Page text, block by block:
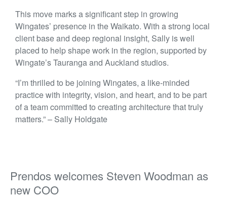
This move marks a significant step in growing
Wingates’ presence in the Waikato. With a strong local
client base and deep regional insight, Sally is well
placed to help shape work in the region, supported by
Wingate’s Tauranga and Auckland studios.
“I’m thrilled to be joining Wingates, a like-minded
practice with integrity, vision, and heart, and to be part
of a team committed to creating architecture that truly
matters.” – Sally Holdgate
Prendos welcomes Steven Woodman as
new COO